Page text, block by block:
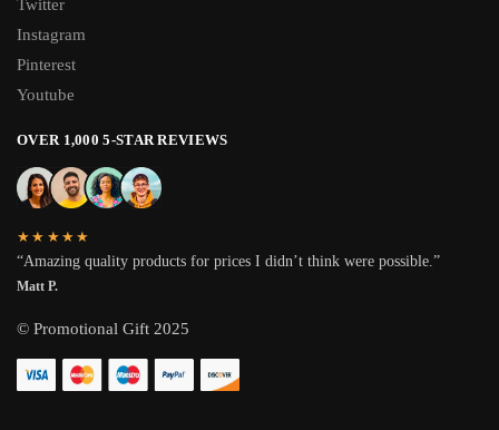
Twitter
Instagram
Pinterest
Youtube
OVER 1,000 5-STAR REVIEWS
★★★★★
“Amazing quality products for prices I didn’t think were possible.”
Matt P.
© Promotional Gift 2025